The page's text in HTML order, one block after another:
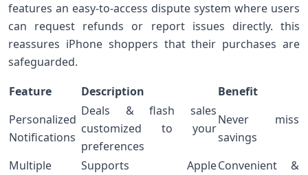
features ‍an easy-to-access ‍dispute system where users
can request refunds ‌or report issues directly. this
reassures iPhone shoppers that their purchases are
safeguarded.
Feature
Description
Benefit
Personalized
Notifications
Deals & flash‌ sales
customized to your
preferences
Never miss
savings
Multiple
Supports AppleConvenient ⁢&